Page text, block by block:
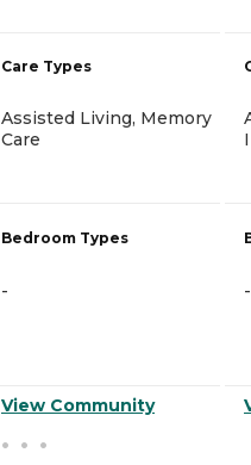
Care Types
Assisted Living, Memory
Care
Bedroom Types
-
View Community
-